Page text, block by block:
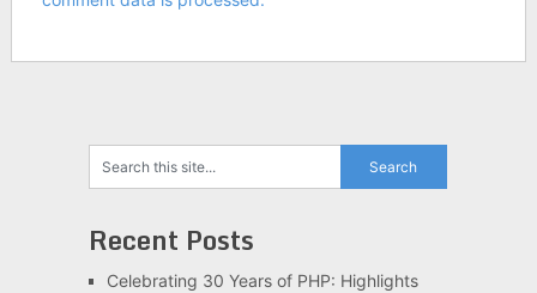
Recent Posts
Celebrating 30 Years of PHP: Highlights